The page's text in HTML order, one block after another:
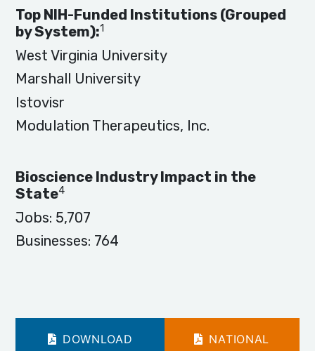
Top NIH-Funded Institutions (Grouped
by System):1
West Virginia University
Marshall University
Istovisr
Modulation Therapeutics, Inc.
Bioscience Industry Impact in the
State4
Jobs: 5,707
Businesses: 764
DOWNLOAD
NATIONAL